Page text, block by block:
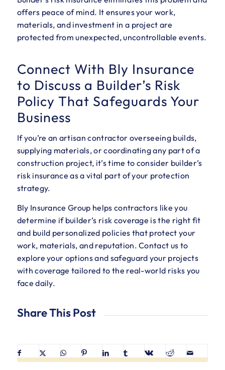
offers peace of mind. It ensures your work,
materials, and investment in a project are
protected from unexpected, uncontrollable events.
Connect With Bly Insurance
to Discuss a Builder’s Risk
Policy That Safeguards Your
Business
If you’re an artisan contractor overseeing builds,
supplying materials, or coordinating any part of a
construction project, it’s time to consider builder’s
risk insurance as a vital part of your protection
strategy.
Bly Insurance Group helps contractors like you
determine if builder’s risk coverage is the right fit
and build personalized policies that protect your
work, materials, and reputation. Contact us to
explore your options and safeguard your projects
with coverage tailored to the real-world risks you
face daily.
Share This Post